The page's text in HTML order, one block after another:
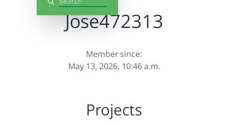
Search
Jose472313
Member since:
May 13, 2026, 10:46 a.m.
Projects